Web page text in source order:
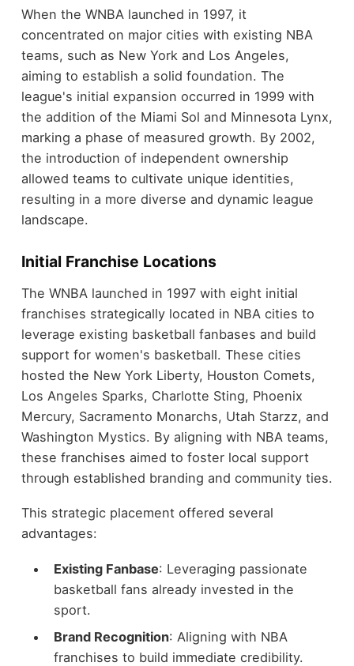
When the WNBA launched in 1997, it
concentrated on major cities with existing NBA
teams, such as New York and Los Angeles,
aiming to establish a solid foundation. The
league's initial expansion occurred in 1999 with
the addition of the Miami Sol and Minnesota Lynx,
marking a phase of measured growth. By 2002,
the introduction of independent ownership
allowed teams to cultivate unique identities,
resulting in a more diverse and dynamic league
landscape.
Initial Franchise Locations
The WNBA launched in 1997 with eight initial
franchises strategically located in NBA cities to
leverage existing basketball fanbases and build
support for women's basketball. These cities
hosted the New York Liberty, Houston Comets,
Los Angeles Sparks, Charlotte Sting, Phoenix
Mercury, Sacramento Monarchs, Utah Starzz, and
Washington Mystics. By aligning with NBA teams,
these franchises aimed to foster local support
through established branding and community ties.
This strategic placement offered several
advantages:
Existing Fanbase: Leveraging passionate
basketball fans already invested in the
sport.
Brand Recognition: Aligning with NBA
franchises to build immediate credibility.